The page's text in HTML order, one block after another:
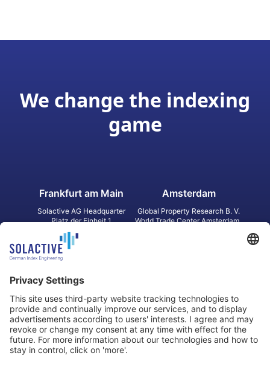
We change the indexing
game
Frankfurt am Main
Solactive AG Headquarter
Platz der Einheit 1
60327 Frankfurt am Main
Germany
Amsterdam
Global Property Research B. V.
World Trade Center Amsterdam
2 Bloor Street East, Suite 3502
ON M4W 1A8 Toronto
Canada
31 Queen‘s Road Central
8/F, Unit 801, LHT Tower
Central, Hong Kong